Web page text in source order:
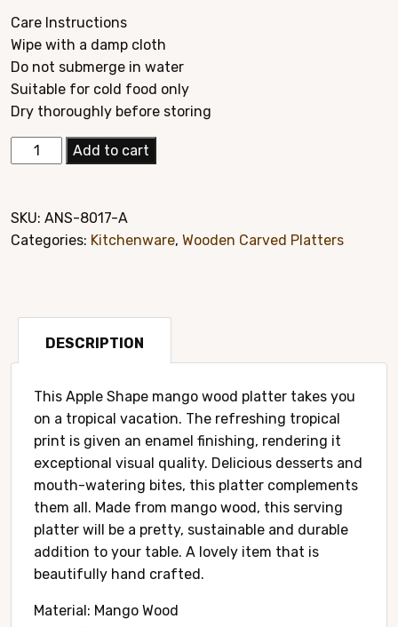
Care Instructions
Wipe with a damp cloth
Do not submerge in water
Suitable for cold food only
Dry thoroughly before storing
Elegant
Mango
Hand
Carved
quantity
Add to cart
SKU: ANS-8017-A
Categories: Kitchenware, Wooden Carved Platters
DESCRIPTION
This Apple Shape mango wood platter takes you
on a tropical vacation. The refreshing tropical
print is given an enamel finishing, rendering it
exceptional visual quality. Delicious desserts and
mouth-watering bites, this platter complements
them all. Made from mango wood, this serving
platter will be a pretty, sustainable and durable
addition to your table. A lovely item that is
beautifully hand crafted.
Material: Mango Wood